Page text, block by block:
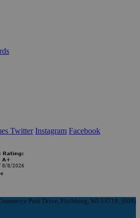
Instagram Facebook
Park Drive, Fitchburg, WI 53719, (608)